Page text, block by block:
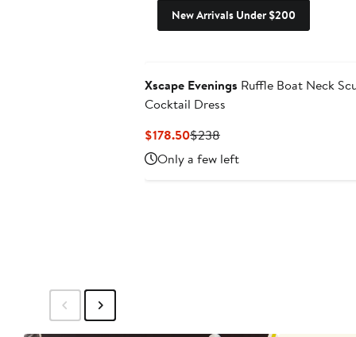
New Arrivals Under $200
Xscape Evenings Ruffle Boat Neck
Cocktail Dress
$178.50Current
Price
$178.50
$238Previous
Price
$238
Only a few left